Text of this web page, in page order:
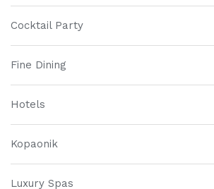
Cocktail Party
Fine Dining
Hotels
Kopaonik
Luxury Spas